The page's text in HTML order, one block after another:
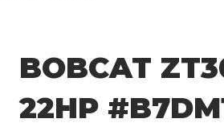
BOBCAT
22HP